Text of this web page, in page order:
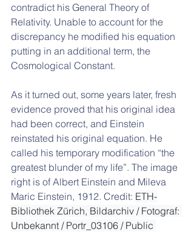
contradict his General Theory of
Relativity. Unable to account for the
discrepancy he modified his equation
putting in an additional term, the
Cosmological Constant.
As it turned out, some years later, fresh
evidence proved that his original idea
had been correct, and Einstein
reinstated his original equation. He
called his temporary modification “the
greatest blunder of my life”. The image
right is of Albert Einstein and Mileva
Maric Einstein, 1912. Credit: ETH-
Bibliothek Zürich, Bildarchiv / Fotograf:
Unbekannt / Portr_03106 / Public